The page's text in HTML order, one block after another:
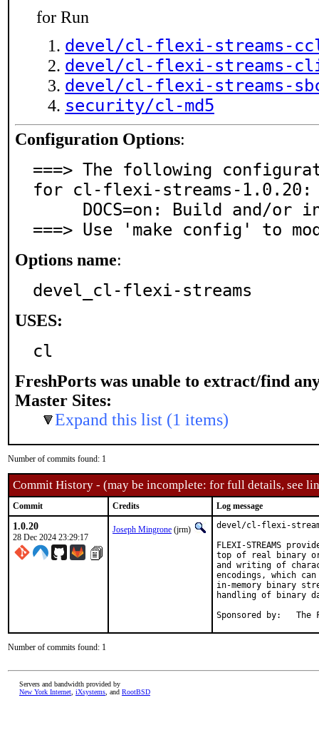
for Run
devel/cl-flexi-streams-
devel/cl-flexi-streams-
devel/cl-flexi-streams-
security/cl-md5
Configuration Options:
===> The following
for cl-flexi-streams-1.0.20:
===> Use 'make config' to
Options name:
devel_cl-flexi-streams
USES:
cl
FreshPorts was unable to extract/find
Master Sites:
Expand this list (1 items)
Number of commits found: 1
Commit History - (may be incomplete: for full details, see
Commit Credits Log message
1.0.20
28 Dec 2024 23:29:17
Joseph Mingrone (jrm)
devel/cl-flexi-
FLEXI-STREAMS
top of real binary or
and writing of
encodings, which
in-memory binary
handling of binary
Number of commits found: 1
Servers and bandwidth provided by
New York Internet iXsystems , and RootBSD